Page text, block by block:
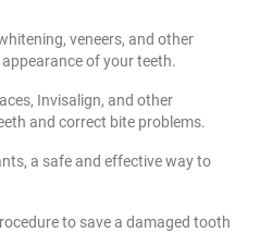
veneers, and other
of your teeth.
Invisalign, and other
and correct bite problems.
a safe and effective way to
to save a damaged tooth